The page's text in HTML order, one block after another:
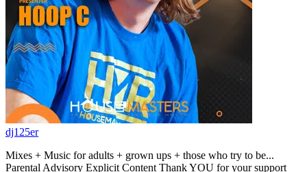
dj125er
Mixes + Music for adults + grown ups + those who try to be...
Parental Advisory Explicit Content Thank YOU for your support